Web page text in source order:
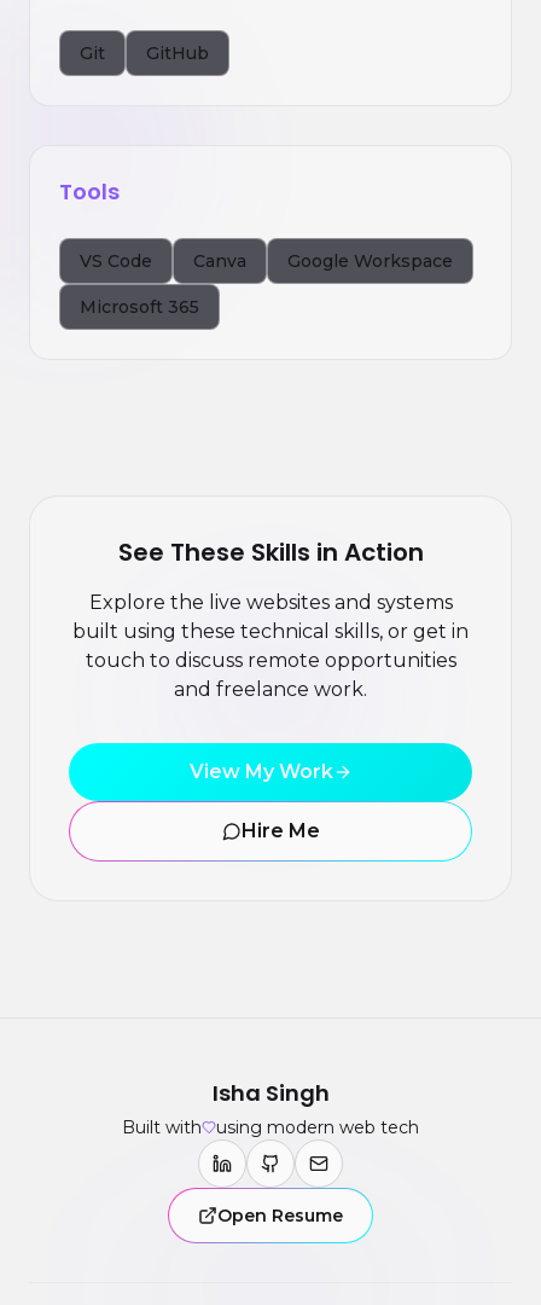
Git GitHub
Tools
VS Code Canva Google Workspace
Microsoft 365
See These Skills in Action
Explore the live websites and systems
built using these technical skills, or get in
touch to discuss remote opportunities
and freelance work.
View My Work
Hire Me
Isha Singh
Built with using modern web tech
Open Resume